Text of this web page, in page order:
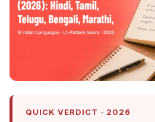
QUICK VERDICT · 2026